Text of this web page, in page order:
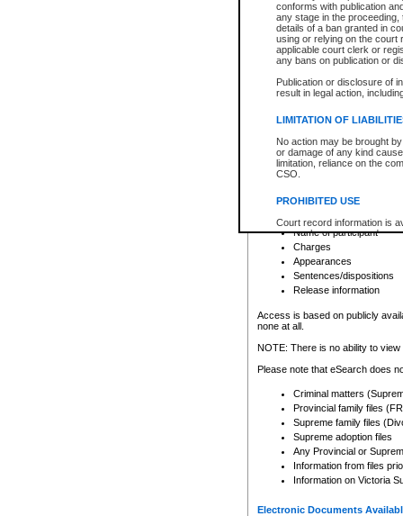
conforms with publication
any stage in the
details of a ban granted in
using or relying on the court
applicable court clerk or
any bans on publication or
Publication or disclosure of
result in legal action,
LIMITATION OF
No action may be brought
or damage of any kind
limitation, reliance on the
CSO.
PROHIBITED USE
Court record information is
research purposes and may
resale or other commercial
Office of the Chief Justice
Office of the Chief Justice
information) or Office of the
court record information
Any other use of CSO or
to CSO and may be subject
List of filed documents
Court appearance details
Chamber appearance
Disposition
Provincial Traffic and
search to narrow down the
Depending on a file's access
criminal court files such as:
File number
Date the file was opened
Registry location
Name of participant
Charges
Appearances
Sentences/dispositions
Release information
Access is based on publicly
none at all.
NOTE: There is no ability to
Please note that eSearch does
Criminal matters
Provincial family files
Supreme family files
Supreme adoption files
Any Provincial or
Information from files
Information on Victoria
Electronic Documents